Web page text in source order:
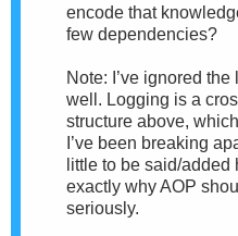
encode that
few dependencies?
Note: I’ve ignored
well. Logging is a
structure above,
I’ve been breaking
little to be said/added
exactly why AOP
seriously.